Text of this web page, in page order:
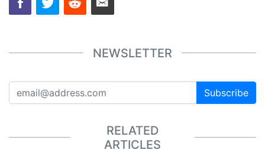
NEWSLETTER
Subscribe
RELATED
ARTICLES